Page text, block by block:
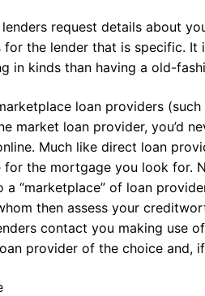
request details about
for the lender that is specific.
in kinds than having a old-
loan providers
market loan provider, you’d
Much like direct loan
the mortgage you look for.
“marketplace” of loan
then assess your
contact you making use
provider of the choice and,